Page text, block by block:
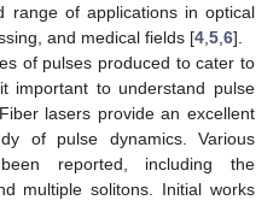
range of applications in optical
and medical fields [4 5 6].
of pulses produced to cater to
important to understand pulse
lasers provide an excellent
of pulse dynamics. Various
reported, including the
multiple solitons. Initial works